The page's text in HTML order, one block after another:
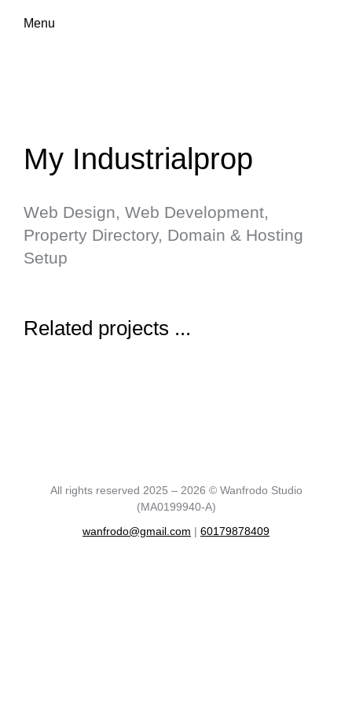
Menu
My Industrialprop
Web Design, Web Development,
Property Directory, Domain & Hosting
Setup
Related projects ...
All rights reserved 2025 – 2026 © Wanfrodo Studio
(MA0199940-A)
wanfrodo@gmail.com | 60179878409